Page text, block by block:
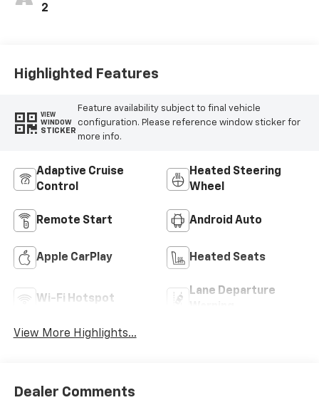
2
Highlighted Features
VIEW
WINDOW
STICKER
Feature availability subject to final vehicle
configuration. Please reference window sticker for
more info.
Adaptive Cruise
Control
Heated Steering
Wheel
Remote Start Android Auto
Apple CarPlay Heated Seats
Wi-Fi Hotspot
Lane Departure
View More Highlights...
Dealer Comments